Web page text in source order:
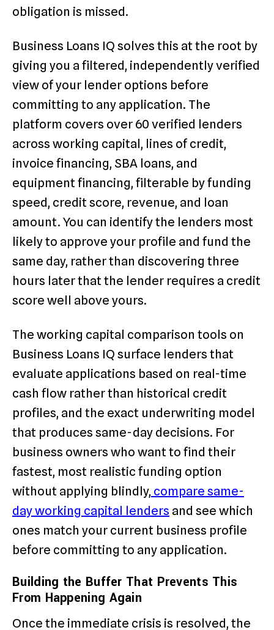
obligation is missed.
Business Loans IQ solves this at the root by
giving you a filtered, independently verified
view of your lender options before
committing to any application. The
platform covers over 60 verified lenders
across working capital, lines of credit,
invoice financing, SBA loans, and
equipment financing, filterable by funding
speed, credit score, revenue, and loan
amount. You can identify the lenders most
likely to approve your profile and fund the
same day, rather than discovering three
hours later that the lender requires a credit
score well above yours.
The working capital comparison tools on
Business Loans IQ surface lenders that
evaluate applications based on real-time
cash flow rather than historical credit
profiles, and the exact underwriting model
that produces same-day decisions. For
business owners who want to find their
fastest, most realistic funding option
without applying blindly, compare same-
day working capital lenders and see which
ones match your current business profile
before committing to any application.
Building the Buffer That Prevents This
From Happening Again
Once the immediate crisis is resolved, the